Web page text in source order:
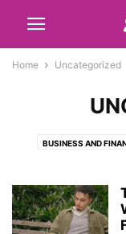
Home Uncategorized
BUSINESS AND